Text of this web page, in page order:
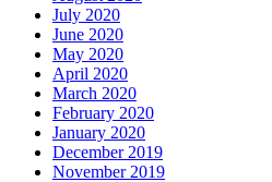
July 2020
June 2020
May 2020
April 2020
March 2020
February 2020
January 2020
December 2019
November 2019